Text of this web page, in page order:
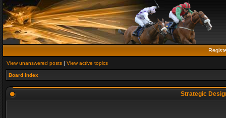
View unanswered posts | View active topics
Board index
Strategic